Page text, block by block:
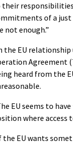
their
of a
not enough.”
the EU relationship
Agreement
heard from the
EU seems to
where access
the EU wants